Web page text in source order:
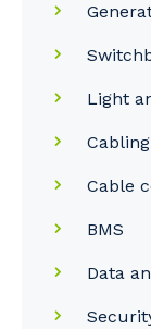
Light
Cabling
Cable
BMS
Data
Your
to you,
and the